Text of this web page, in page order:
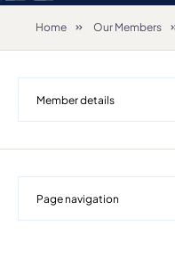
Home Our Members
Member details
Page navigation